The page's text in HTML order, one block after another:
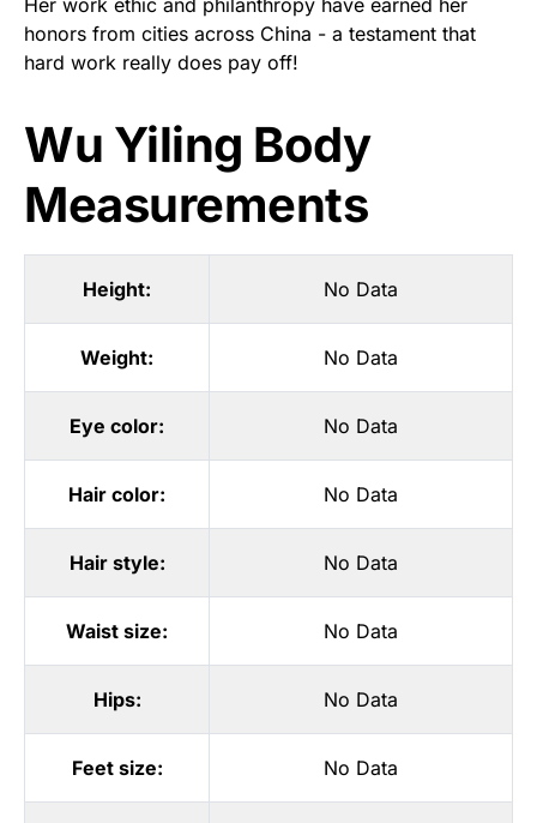
Her work ethic and philanthropy have earned her
honors from cities across China - a testament that
hard work really does pay off!
Wu Yiling Body
Measurements
Height: No Data
Weight: No Data
Eye color: No Data
Hair color: No Data
Hair style: No Data
Waist size: No Data
Hips: No Data
Feet size: No Data